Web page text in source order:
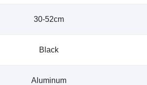
30-52cm
Black
Aluminum